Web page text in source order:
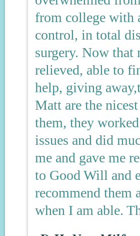
from college with
control, in total
surgery. Now
relieved, able to
help, giving
Matt are the
them, they
issues and did
me and gave me
to Good Will and
recommend them
when I am able.